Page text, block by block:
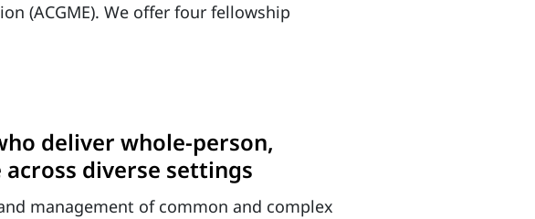
(ACGME). We offer four fellowship
deliver whole-person,
diverse settings
management of common and complex